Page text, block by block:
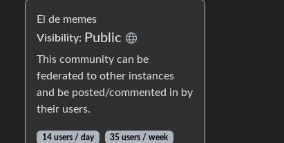
El de memes
Visibility: Public
This community can be
federated to other instances
and be posted/commented in by
their users.
14 users / day 35 users / week